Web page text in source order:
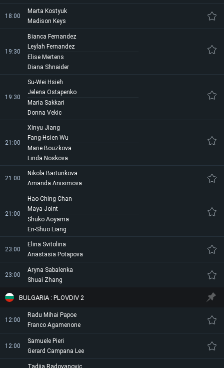
18:00
Marta Kostyuk
Madison Keys
19:30
Bianca Fernandez
Leylah Fernandez
Elise Mertens
Diana Shnaider
19:30
Su-Wei Hsieh
Jelena Ostapenko
Maria Sakkari
Donna Vekic
21:00
Xinyu Jiang
Fang-Hsien Wu
Marie Bouzkova
Linda Noskova
21:00
Nikola Bartunkova
Amanda Anisimova
21:00
Hao-Ching Chan
Maya Joint
Shuko Aoyama
En-Shuo Liang
23:00
Elina Svitolina
Anastasia Potapova
23:00
Aryna Sabalenka
Shuai Zhang
BULGARIA : PLOVDIV 2
12:00
Radu Mihai Papoe
Franco Agamenone
12:00
Samuele Pieri
Gerard Campana Lee
Tadija Radovanovic